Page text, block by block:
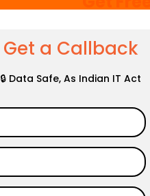
Get a Callback
🔒 Data Safe, As Indian IT Act